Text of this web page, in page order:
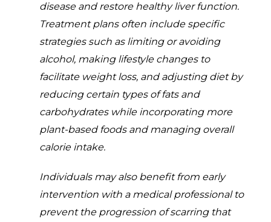
disease and restore healthy liver function.
Treatment plans often include specific
strategies such as limiting or avoiding
alcohol, making lifestyle changes to
facilitate weight loss, and adjusting diet by
reducing certain types of fats and
carbohydrates while incorporating more
plant-based foods and managing overall
calorie intake.
Individuals may also benefit from early
intervention with a medical professional to
prevent the progression of scarring that